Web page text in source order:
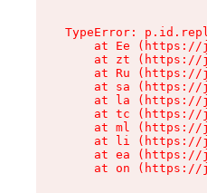
TypeError:
at Ee
at zt
at Ru
at sa
at la
at tc
at ml
at li
at ea
at on